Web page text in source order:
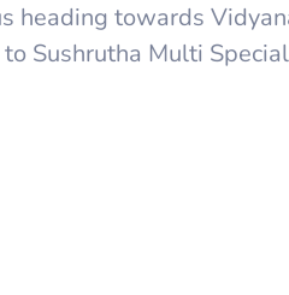
heading towards
Sushrutha Multi